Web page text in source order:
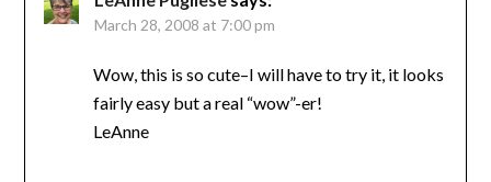
March 28, 2008 at 7:00 pm
Wow, this is so cute–I will have to try it, it looks
fairly easy but a real “wow”-er!
LeAnne